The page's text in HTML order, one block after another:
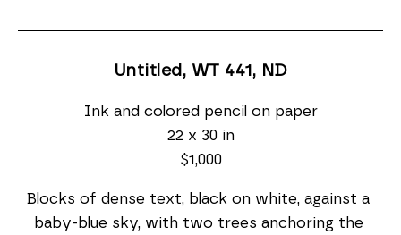
Untitled, WT 441 , ND
Ink and colored pencil on paper
22 x 30 in
$1,000
Blocks of dense text, black on white, against a
baby-blue sky, with two trees anchoring the